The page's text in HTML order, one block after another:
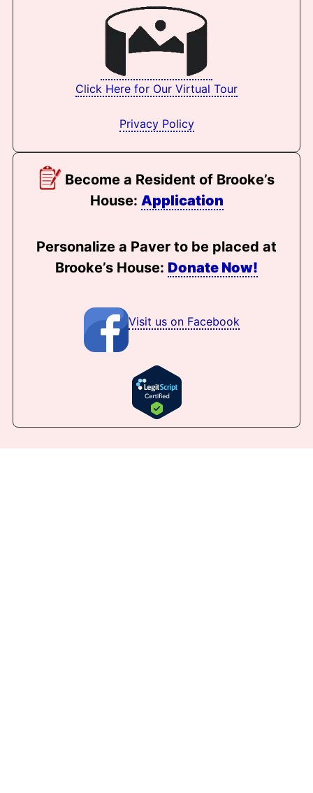
Click Here for Our Virtual Tour
Privacy Policy
Become a Resident of Brooke’s
House: Application
Personalize a Paver to be placed at
Brooke’s House: Donate Now!
Visit us on Facebook